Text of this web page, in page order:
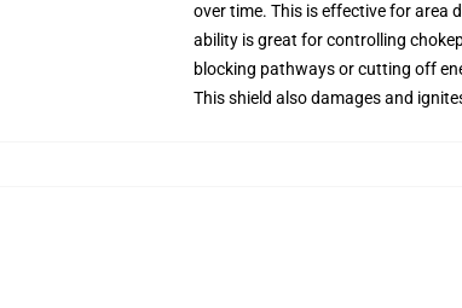
over time. This is effective for area
ability is great for controlling
blocking pathways or cutting off
This shield also damages and